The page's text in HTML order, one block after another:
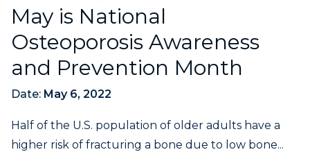
May is National
Osteoporosis Awareness
and Prevention Month
Date: May 6, 2022
Half of the U.S. population of older adults have a
higher risk of fracturing a bone due to low bone...